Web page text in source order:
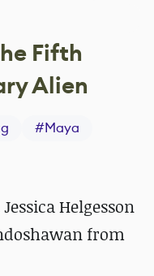
Fifth
Alien
#Maya
Helgesson
from